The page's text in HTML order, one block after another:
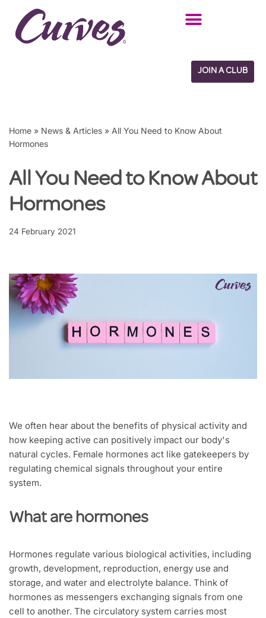
Skip
JOIN A CLUB
Home » News & Articles » All You Need to Know About
Hormones
All You Need to Know About
Hormones
24 February 2021
We often hear about the benefits of physical activity and
how keeping active can positively impact our body's
natural cycles. Female hormones act like gatekeepers by
regulating chemical signals throughout your entire
system.
What are hormones
Hormones regulate various biological activities, including
growth, development, reproduction, energy use and
storage, and water and electrolyte balance. Think of
hormones as messengers exchanging signals from one
cell to another. The circulatory system carries most